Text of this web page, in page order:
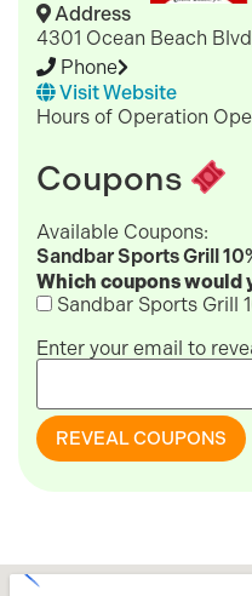
Address
4301 Ocean Beach
Phone
Visit Website
Hours of Operation
Coupons
Available Coupons:
Sandbar Sports Grill
Which coupons would
Sandbar Sports Grill
Enter your email to
REVEAL COUPONS